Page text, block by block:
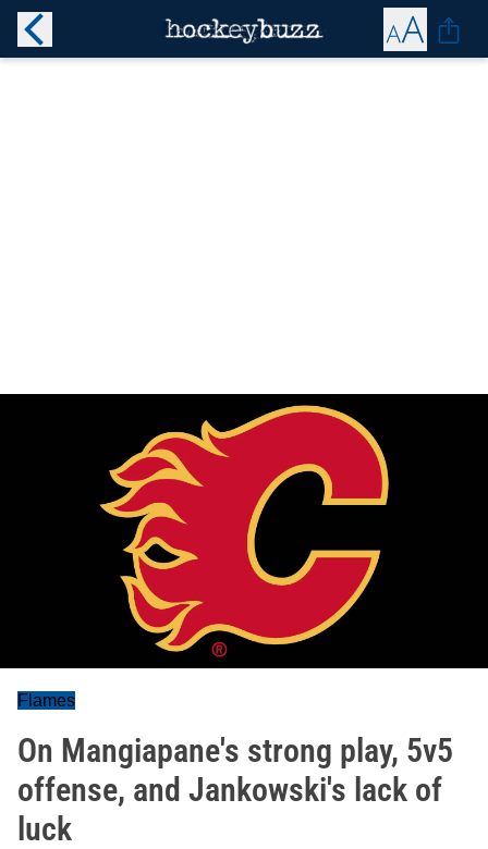
Flames
On Mangiapane's strong play, 5v5
offense, and Jankowski's lack of
luck